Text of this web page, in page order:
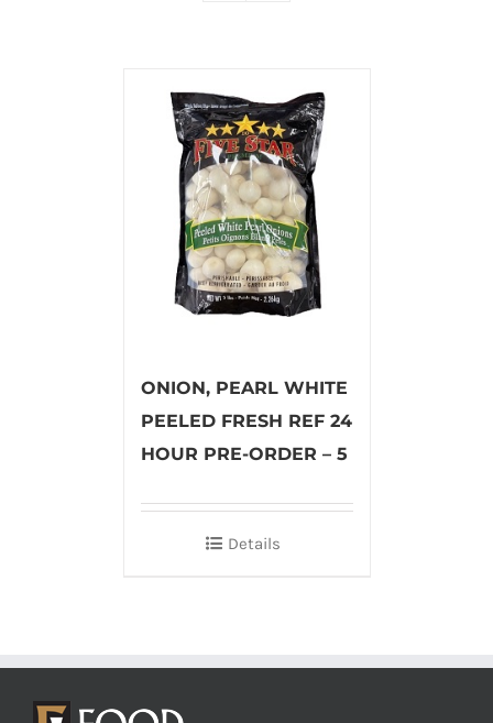
ONION, PEARL WHITE
PEELED FRESH REF 24
HOUR PRE-ORDER – 5
Details